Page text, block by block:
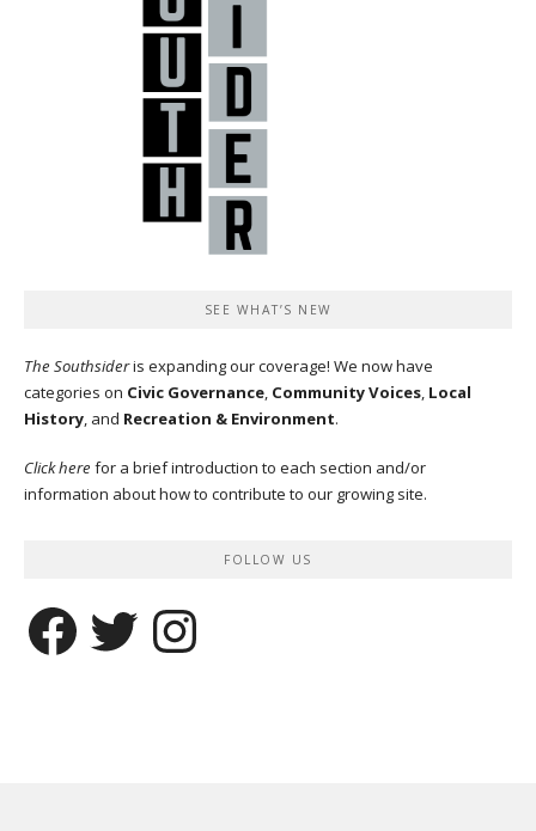
SEE WHAT’S NEW
The Southsideris expanding our coverage! We now have
categories on Civic Governance, Community Voices, Local
History, and Recreation & Environment.
Click here for a brief introduction to each section and/or
information about how to contribute to our growing site.
FOLLOW US
Facebook Twitter Instagram